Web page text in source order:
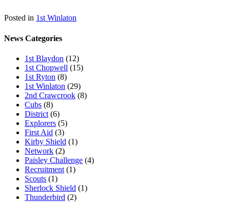
Posted in 1st Winlaton
News Categories
1st Blaydon (12)
1st Chopwell (15)
1st Ryton (8)
1st Winlaton (29)
2nd Crawcrook (8)
Cubs (8)
District (6)
Explorers (5)
First Aid (3)
Kirby Shield (1)
Network (2)
Paisley Challenge (4)
Recruitment (1)
Scouts (1)
Sherlock Shield (1)
Thunderbird (2)